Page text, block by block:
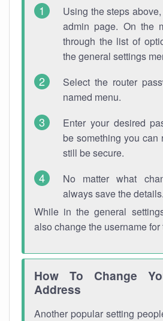
Using the steps
admin page. On the
through the list of
the general settings
Select the router
named menu.
Enter your desired
be something you can
still be secure.
No matter what
always save the details.
While in the general
also change the username for
How To Change
Address
Another popular setting